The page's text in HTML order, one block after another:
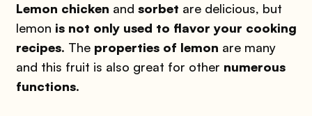
Lemon chicken and sorbet are delicious, but
lemon is not only used to flavor your cooking
recipes. The properties of lemon are many
and this fruit is also great for other numerous
functions.